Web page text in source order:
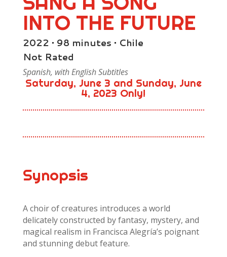
INTO THE FUTURE
2022 • 98 minutes • Chile
Not Rated
Spanish, with English Subtitles
Saturday, June 3 and Sunday, June
4, 2023 Only!
Synopsis
A choir of creatures introduces a world
delicately constructed by fantasy, mystery, and
magical realism in Francisca Alegría’s poignant
and stunning debut feature.